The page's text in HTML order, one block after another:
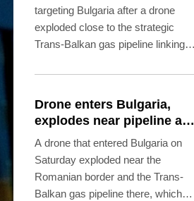
targeting Bulgaria after a drone
exploded close to the strategic
Trans-Balkan gas pipeline linking
Romanian border.
Drone enters Bulgaria,
explodes near pipeline at
Romanian border
A drone that entered Bulgaria on
Saturday exploded near the
Romanian border and the Trans-
Balkan gas pipeline there, which